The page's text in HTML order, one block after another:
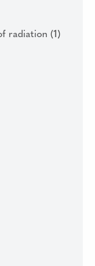
radiation (1)